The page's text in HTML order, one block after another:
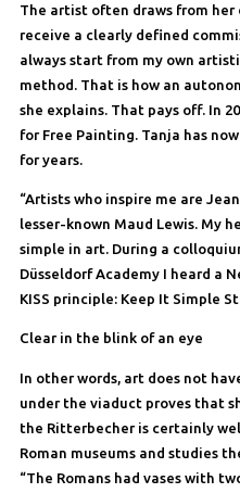
The artist often draws from her
receive a clearly defined
always start from my own
method. That is how an
she explains. That pays off. In
for Free Painting. Tanja has
for years.
“Artists who inspire me are
lesser-known Maud Lewis. My
simple in art. During a
Düsseldorf Academy I heard a
KISS principle: Keep It Simple
Clear in the blink of an eye
In other words, art does not
under the viaduct proves that
the Ritterbecher is certainly
Roman museums and studies
“The Romans had vases with